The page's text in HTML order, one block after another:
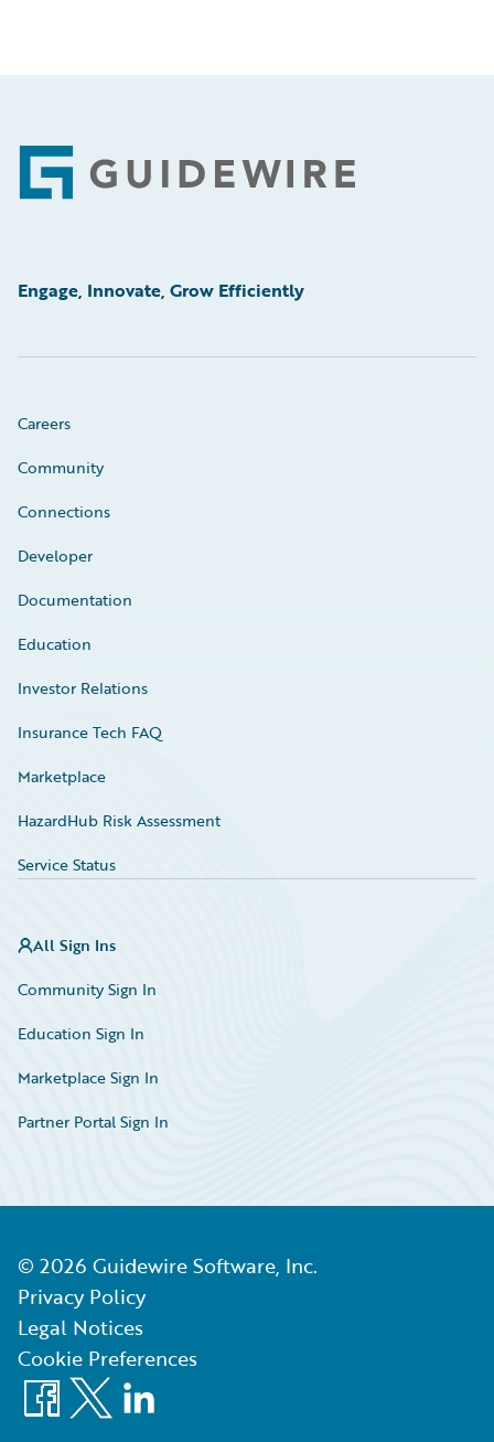
Footer
Engage, Innovate, Grow Efficiently
Careers
Community
Connections
Developer
Documentation
Education
Investor Relations
Insurance Tech FAQ
Marketplace
HazardHub Risk Assessment
Service Status
All Sign Ins
Community Sign In
Education Sign In
Marketplace Sign In
Partner Portal Sign In
© 2026 Guidewire Software, Inc.
Privacy Policy
Legal Notices
Cookie Preferences
Facebook
X LinkedIn